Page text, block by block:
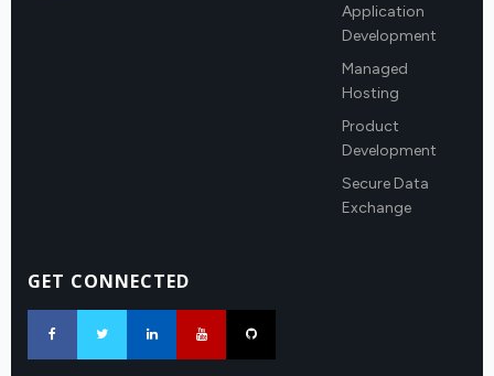
Application
Development
Managed
Hosting
Product
Development
Secure Data
Exchange
GET CONNECTED